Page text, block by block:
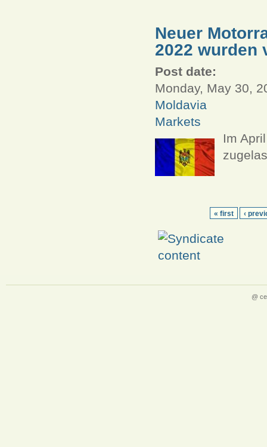
Neuer
2022 wurden
Post date:
Monday, May 30,
Moldavia
Markets
Im
« first ‹
@